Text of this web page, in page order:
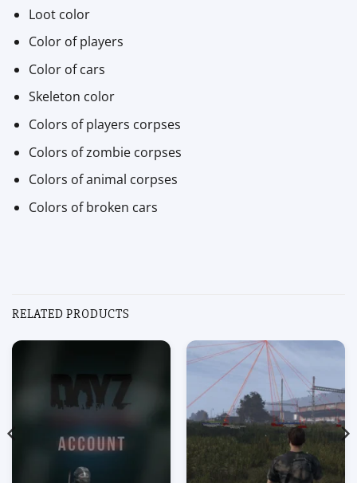
Loot color
Color of players
Color of cars
Skeleton color
Colors of players corpses
Colors of zombie corpses
Colors of animal corpses
Colors of broken cars
RELATED PRODUCTS